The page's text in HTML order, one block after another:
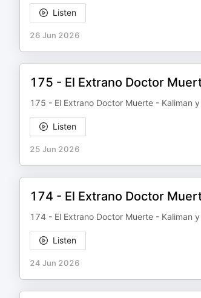
Listen
26 Jun 2026
175 - El Extrano Doctor
175 - El Extrano Doctor Muerte - Kaliman
Listen
25 Jun 2026
174 - El Extrano Doctor
174 - El Extrano Doctor Muerte - Kaliman
Listen
24 Jun 2026